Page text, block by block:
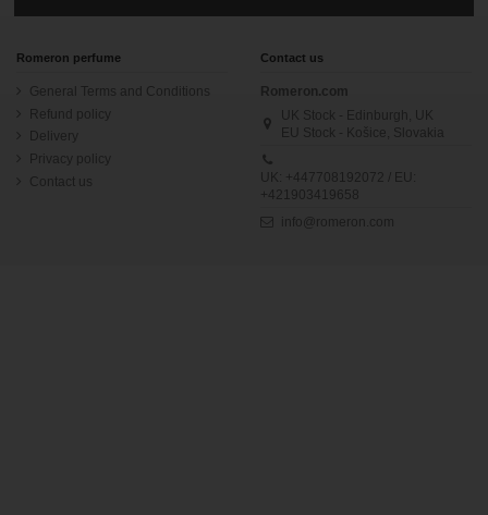
Romeron perfume
General Terms and Conditions
Refund policy
Delivery
Privacy policy
Contact us
Contact us
Romeron.com
UK Stock - Edinburgh, UK
EU Stock - Košice, Slovakia
UK: +447708192072 / EU:
+421903419658
info@romeron.com